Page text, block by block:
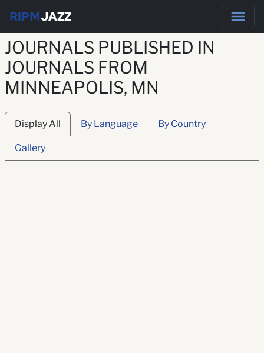
RIPMJAZZ
JOURNALS PUBLISHED IN
JOURNALS FROM
MINNEAPOLIS, MN
Display All By Language By Country
Gallery